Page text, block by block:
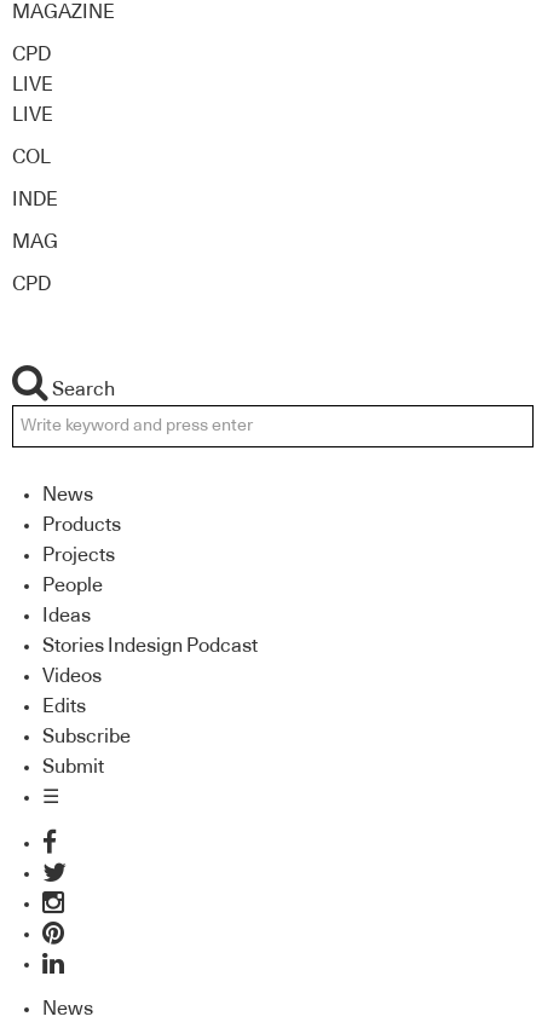
MAGAZINE
CPD
LIVE
LIVE
COL
INDE
MAG
CPD
Search
News
Products
Projects
People
Ideas
Stories Indesign Podcast
Videos
Edits
Subscribe
Submit
☰
News